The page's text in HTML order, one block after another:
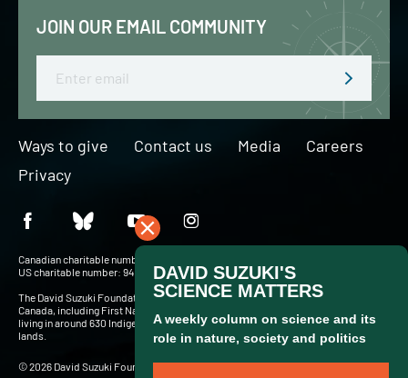
JOIN OUR EMAIL COMMUNITY
Ways to give Contact us Media
Careers
Privacy
Canadian charitable number: BN 127756716RR0001
US charitable number: 94-3204049
The David Suzuki Foundation acknowledges Indigenous Peoples throughout
Canada, including First Nations, Inuit and Métis — more than 900,000 people
living in around 630 Indigenous communities and in cities and towns across these
lands.
© 2026 David Suzuki Foundation. Website byBriteweb